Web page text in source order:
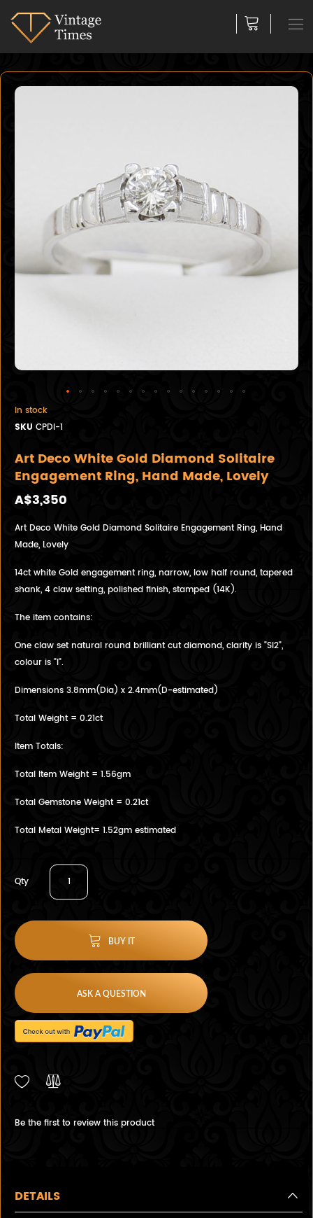
In stock
SKU CPDI-1
Art Deco White Gold Diamond Solitaire
Engagement Ring, Hand Made, Lovely
A$3,350
Art Deco White Gold Diamond Solitaire Engagement Ring, Hand
Made, Lovely
14ct white Gold engagement ring, narrow, low half round, tapered
shank, 4 claw setting, polished finish, stamped (14K).
The item contains:
One claw set natural round brilliant cut diamond, clarity is "SI2",
colour is "I".
Dimensions 3.8mm(Dia) x 2.4mm(D-estimated)
Total Weight = 0.21ct
Item Totals:
Total Item Weight = 1.56gm
Total Gemstone Weight = 0.21ct
Total Metal Weight= 1.52gm estimated
Qty
BUY IT
ASK A QUESTION
Be the first to review this product
DETAILS